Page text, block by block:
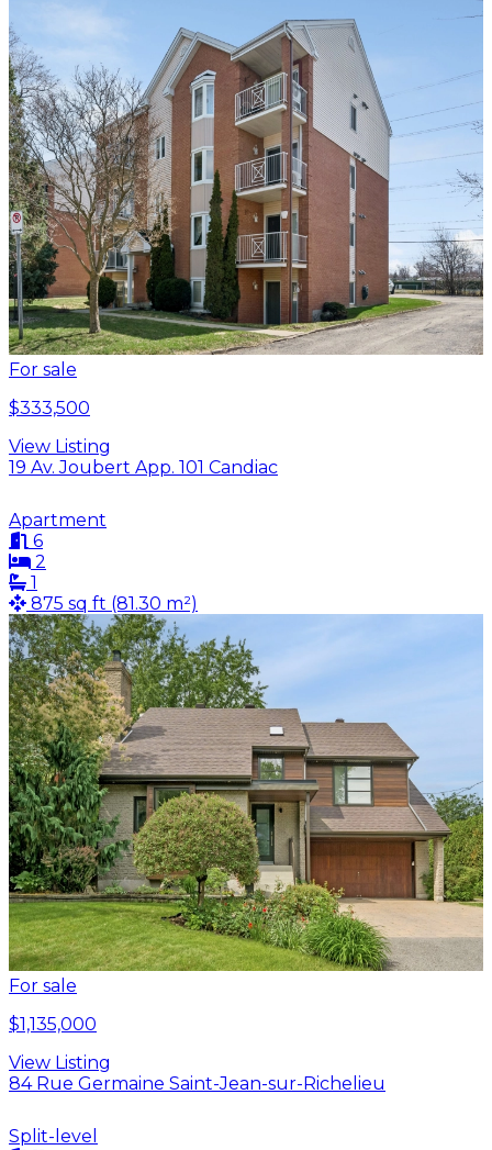
For sale
$333,500
View Listing
19 Av. Joubert App. 101 Candiac
Apartment
6
2
1
875 sq ft (81.30 m²)
For sale
$1,135,000
View Listing
84 Rue Germaine Saint-Jean-sur-Richelieu
Split-level